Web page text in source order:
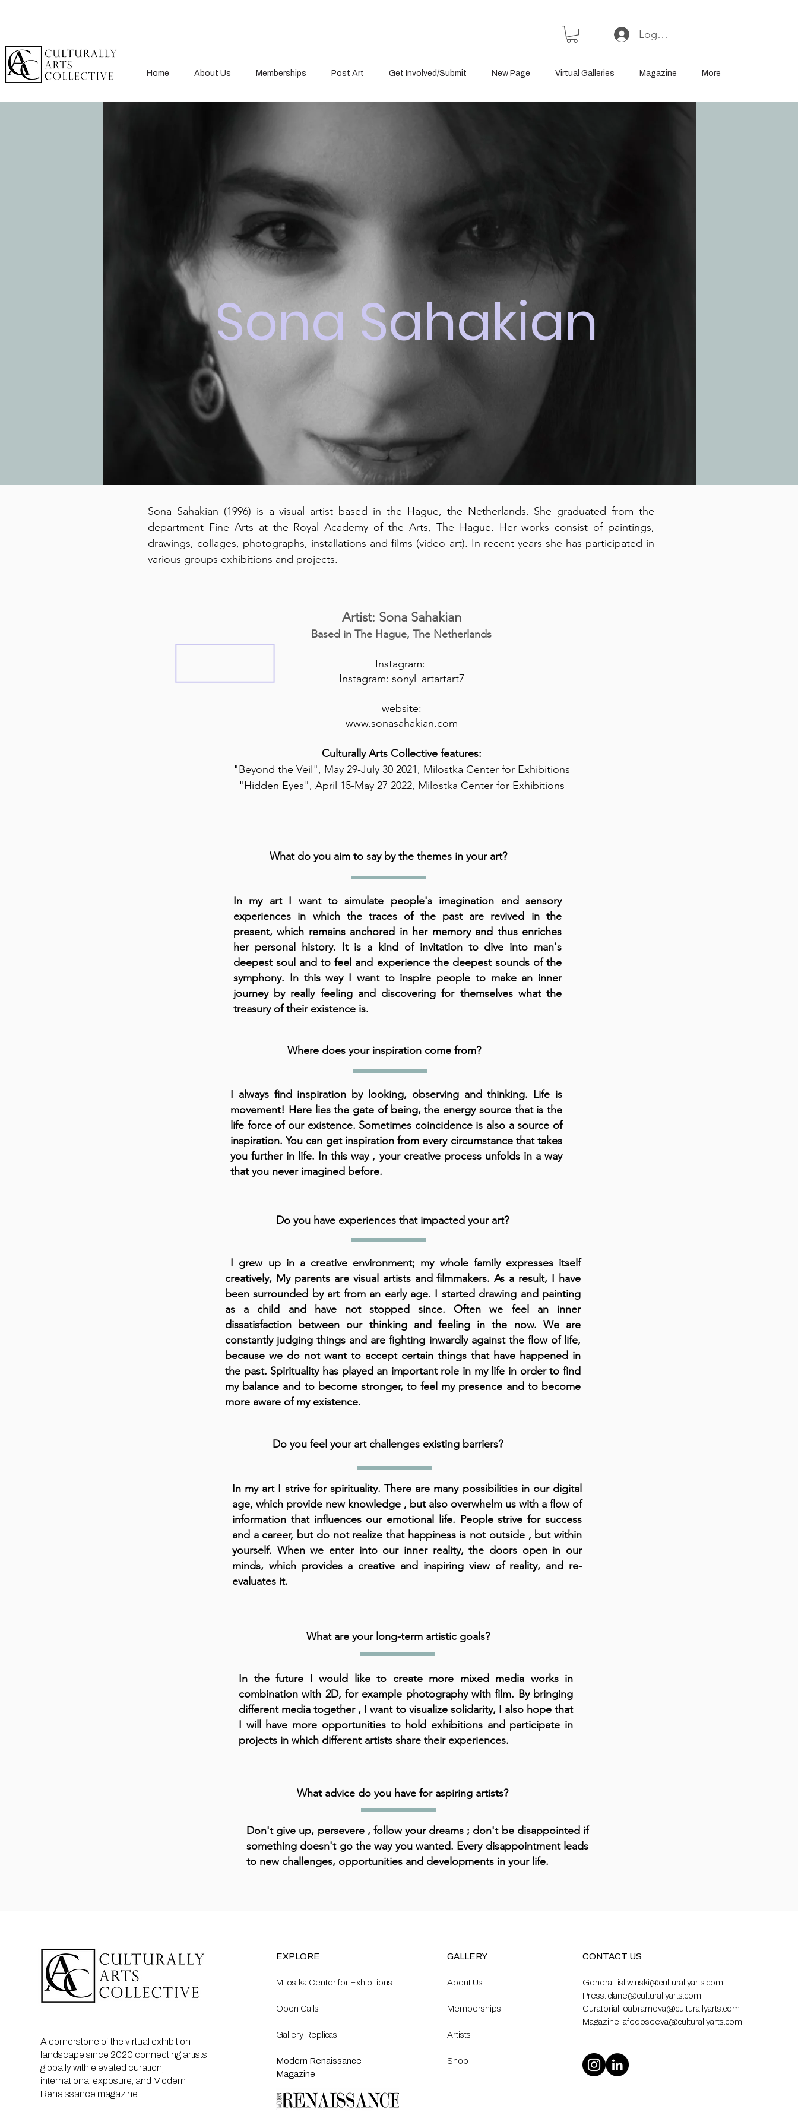
Log In or Sign Up
Home About Us Memberships Post Art Get Involved/Submit New Page Virtual Galleries Magazine More
Sona Sahakian
Sona Sahakian (1996) is a visual artist based in the Hague, the Netherlands. She graduated from the
department Fine Arts at the Royal Academy of the Arts, The Hague. Her works consist of paintings,
drawings, collages, photographs, installations and films (video art). In recent years she has participated in
various groups exhibitions and projects.
Artist: Sona Sahakian
Based in The Hague, The Netherlands
Instagram:
Instagram: sonyl_artartart7
website:
www.sonasahakian.com
Culturally Arts Collective features:
"Beyond the Veil", May 29-July 30 2021, Milostka Center for Exhibitions
"Hidden Eyes", April 15-May 27 2022, Milostka Center for Exhibitions
What do you aim to say by the themes in your art?
In my art I want to simulate people's imagination and sensory
experiences in which the traces of the past are revived in the
present, which remains anchored in her memory and thus enriches
her personal history. It is a kind of invitation to dive into man's
deepest soul and to feel and experience the deepest sounds of the
symphony. In this way I want to inspire people to make an inner
journey by really feeling and discovering for themselves what the
treasury of their existence is.
Where does your inspiration come from?
I always find inspiration by looking, observing and thinking. Life is
movement! Here lies the gate of being, the energy source that is the
life force of our existence. Sometimes coincidence is also a source of
inspiration. You can get inspiration from every circumstance that takes
you further in life. In this way , your creative process unfolds in a way
that you never imagined before.
Do you have experiences that impacted your art?
I grew up in a creative environment; my whole family expresses itself
creatively, My parents are visual artists and filmmakers. As a result, I have
been surrounded by art from an early age. I started drawing and painting
as a child and have not stopped since. Often we feel an inner
dissatisfaction between our thinking and feeling in the now. We are
constantly judging things and are fighting inwardly against the flow of life,
because we do not want to accept certain things that have happened in
the past. Spirituality has played an important role in my life in order to find
my balance and to become stronger, to feel my presence and to become
more aware of my existence.
Do you feel your art challenges existing barriers?
In my art I strive for spirituality. There are many possibilities in our digital
age, which provide new knowledge , but also overwhelm us with a flow of
information that influences our emotional life. People strive for success
and a career, but do not realize that happiness is not outside , but within
yourself. When we enter into our inner reality, the doors open in our
minds, which provides a creative and inspiring view of reality, and re-
evaluates it.
What are your long-term artistic goals?
In the future I would like to create more mixed media works in
combination with 2D, for example photography with film. By bringing
different media together , I want to visualize solidarity, I also hope that
I will have more opportunities to hold exhibitions and participate in
projects in which different artists share their experiences.
What advice do you have for aspiring artists?
Don't give up, persevere , follow your dreams ; don't be disappointed if
something doesn't go the way you wanted. Every disappointment leads
to new challenges, opportunities and developments in your life.
A cornerstone of the virtual exhibition
landscape since 2020 connecting artists
globally with elevated curation,
international exposure, and Modern
Renaissance magazine.
EXPLORE
Milostka Center for Exhibitions
Open Calls​
Gallery Replicas
Modern Renaissance
Magazine
GALLERY
About Us
Memberships
Artists
Shop
CONTACT US
General: isliwinski@culturallyarts.com
Press: clane@culturallyarts.com
Curatorial: oabramova@culturallyarts.com
Magazine: afedoseeva@culturallyarts.com